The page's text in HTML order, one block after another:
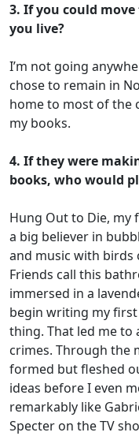
3. If you could
you live?
I’m not going
chose to remain in
home to most of the
my books.
4. If they were
books, who would
Hung Out to Die, my
a big believer in
and music with
Friends call this
immersed in a
begin writing my
thing. That led me to
crimes. Through the
formed but fleshed
ideas before I even
remarkably like
Specter on the TV